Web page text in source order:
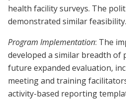
health facility surveys. The
demonstrated similar feasibility.
Program Implementation: The
developed a similar breadth of
future expanded evaluation,
meeting and training
activity-based reporting